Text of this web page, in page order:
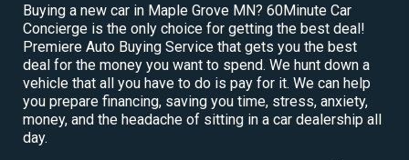
Buying a new car in Maple Grove MN? 60Minute Car
Concierge is the only choice for getting the best deal!
Premiere Auto Buying Service that gets you the best
deal for the money you want to spend. We hunt down a
vehicle that all you have to do is pay for it. We can help
you prepare financing, saving you time, stress, anxiety,
money, and the headache of sitting in a car dealership all
day.